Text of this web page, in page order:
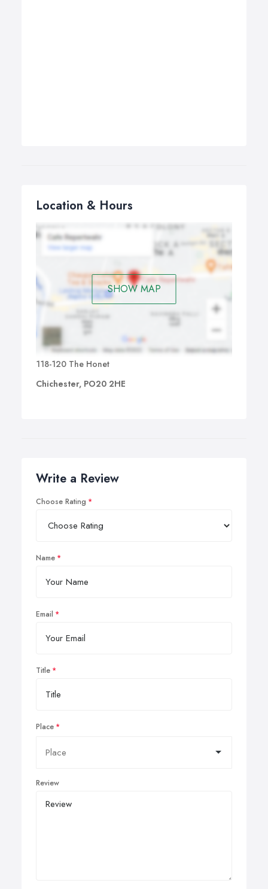
Location & Hours
SHOW MAP
118-120 The Honet
Chichester, PO20 2HE
Write a Review
Choose Rating
Name
Email
Title
Place
Review